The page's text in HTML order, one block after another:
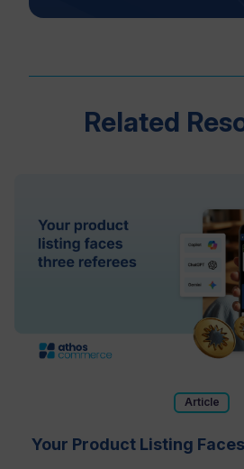
Related
Article
Your Product Listing